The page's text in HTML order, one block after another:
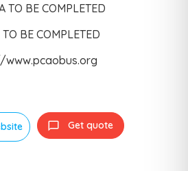
TO BE COMPLETED
TO BE COMPLETED
Get quote